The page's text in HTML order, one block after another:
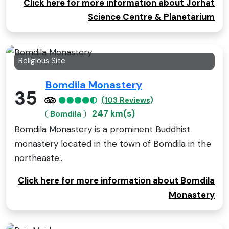
Click here for more information about Jorhat
Science Centre & Planetarium
Religious Site
35
Bomdila Monastery
(103 Reviews)
Bomdila
247 km(s)
Bomdila Monastery is a prominent Buddhist
monastery located in the town of Bomdila in the
northeaste..
Click here for more information about Bomdila
Monastery